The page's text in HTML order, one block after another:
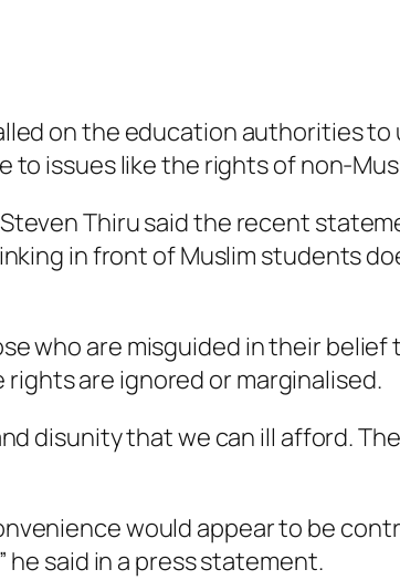
on the education authorities
to issues like the rights of non-
Thiru said the recent
in front of Muslim students
who are misguided in their
are ignored or marginalised.
disunity that we can ill afford.
would appear to be
said in a press statement.